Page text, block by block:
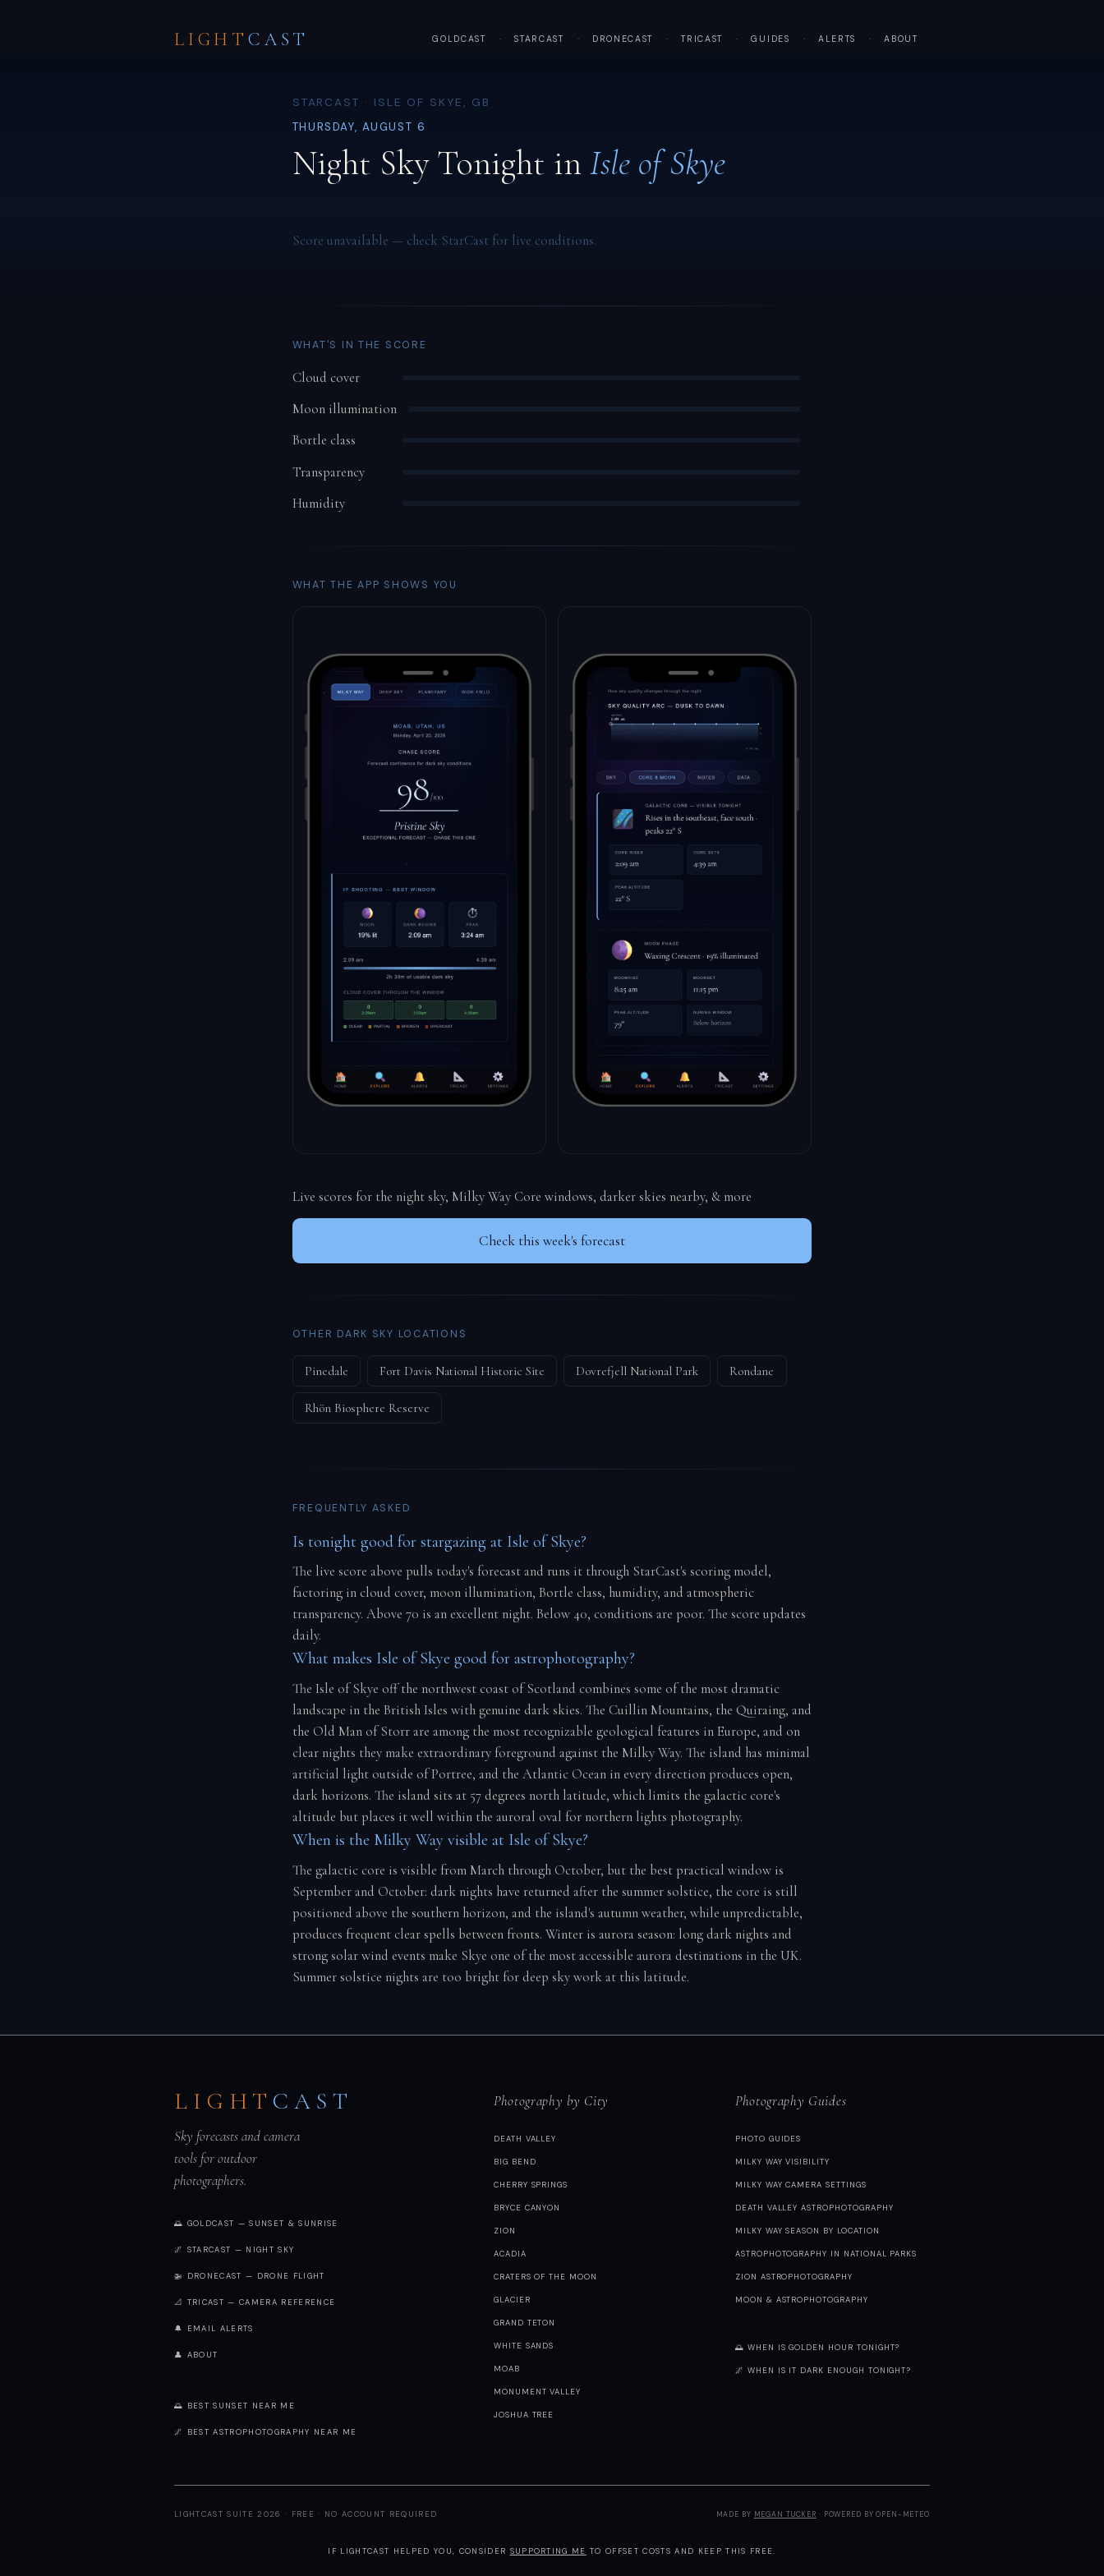
LIGHTCAST GOLDCAST · STARCAST · DRONECAST · TRICAST · GUIDES · ALERTS · ABOUT
STARCAST · ISLE OF SKYE, GB
THURSDAY, AUGUST 6
Night Sky Tonight inIsle of Skye
Score unavailable — check StarCast for live conditions.
WHAT'S IN THE SCORE
Cloud cover
Moon illumination
Bortle class
Transparency
Humidity
WHAT THE APP SHOWS YOU
Live scores for the night sky, Milky Way Core windows, darker skies nearby, & more
Check this week's forecast
OTHER DARK SKY LOCATIONS
Pinedale Fort Davis National Historic Site Dovrefjell National Park Rondane
Rhön Biosphere Reserve
FREQUENTLY ASKED
Is tonight good for stargazing at Isle of Skye?
The live score above pulls today's forecast and runs it through StarCast's scoring model,
factoring in cloud cover, moon illumination, Bortle class, humidity, and atmospheric
transparency. Above 70 is an excellent night. Below 40, conditions are poor. The score updates
daily.
What makes Isle of Skye good for astrophotography?
The Isle of Skye off the northwest coast of Scotland combines some of the most dramatic
landscape in the British Isles with genuine dark skies. The Cuillin Mountains, the Quiraing, and
the Old Man of Storr are among the most recognizable geological features in Europe, and on
clear nights they make extraordinary foreground against the Milky Way. The island has minimal
artificial light outside of Portree, and the Atlantic Ocean in every direction produces open,
dark horizons. The island sits at 57 degrees north latitude, which limits the galactic core's
altitude but places it well within the auroral oval for northern lights photography.
When is the Milky Way visible at Isle of Skye?
The galactic core is visible from March through October, but the best practical window is
September and October: dark nights have returned after the summer solstice, the core is still
positioned above the southern horizon, and the island's autumn weather, while unpredictable,
produces frequent clear spells between fronts. Winter is aurora season: long dark nights and
strong solar wind events make Skye one of the most accessible aurora destinations in the UK.
Summer solstice nights are too bright for deep sky work at this latitude.
LIGHT CAST
Sky forecasts and camera
tools for outdoor
photographers.
🌅 GOLDCAST — SUNSET & SUNRISE
🌌 STARCAST — NIGHT SKY
🚁 DRONECAST — DRONE FLIGHT
📐 TRICAST — CAMERA REFERENCE
🔔 EMAIL ALERTS
👤 ABOUT
🌅 BEST SUNSET NEAR ME
🌌 BEST ASTROPHOTOGRAPHY NEAR ME
Photography by City
DEATH VALLEY
BIG BEND
CHERRY SPRINGS
BRYCE CANYON
ZION
ACADIA
CRATERS OF THE MOON
GLACIER
GRAND TETON
WHITE SANDS
MOAB
MONUMENT VALLEY
JOSHUA TREE
Photography Guides
PHOTO GUIDES
MILKY WAY VISIBILITY
MILKY WAY CAMERA SETTINGS
DEATH VALLEY ASTROPHOTOGRAPHY
MILKY WAY SEASON BY LOCATION
ASTROPHOTOGRAPHY IN NATIONAL PARKS
ZION ASTROPHOTOGRAPHY
MOON & ASTROPHOTOGRAPHY
🌅 WHEN IS GOLDEN HOUR TONIGHT?
🌌 WHEN IS IT DARK ENOUGH TONIGHT?
LIGHTCAST SUITE 2026 · FREE · NO ACCOUNT REQUIRED MADE BY MEGAN TUCKER · POWERED BY OPEN-METEO
IF LIGHTCAST HELPED YOU, CONSIDER SUPPORTING ME TO OFFSET COSTS AND KEEP THIS FREE.